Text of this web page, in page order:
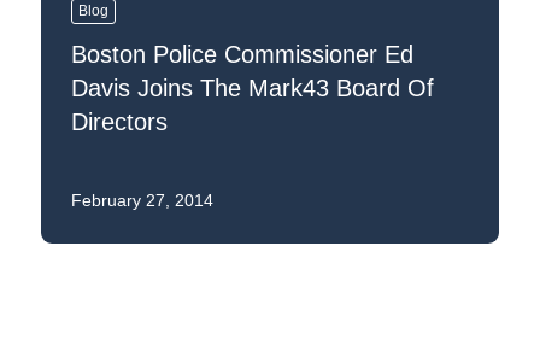
Blog
Boston Police Commissioner Ed
Davis Joins The Mark43 Board Of
Directors
February 27, 2014